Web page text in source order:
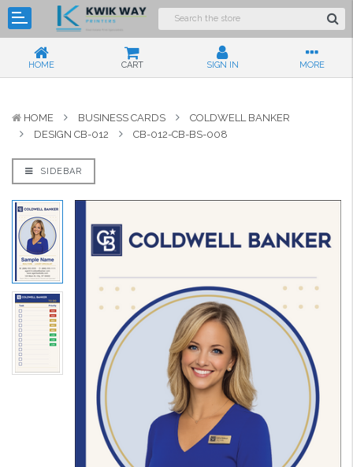
HOME CART SIGN IN MORE
HOME BUSINESS CARDS
COLDWELL BANKER
DESIGN CB-012
CB-012-CB-BS-008
SIDEBAR